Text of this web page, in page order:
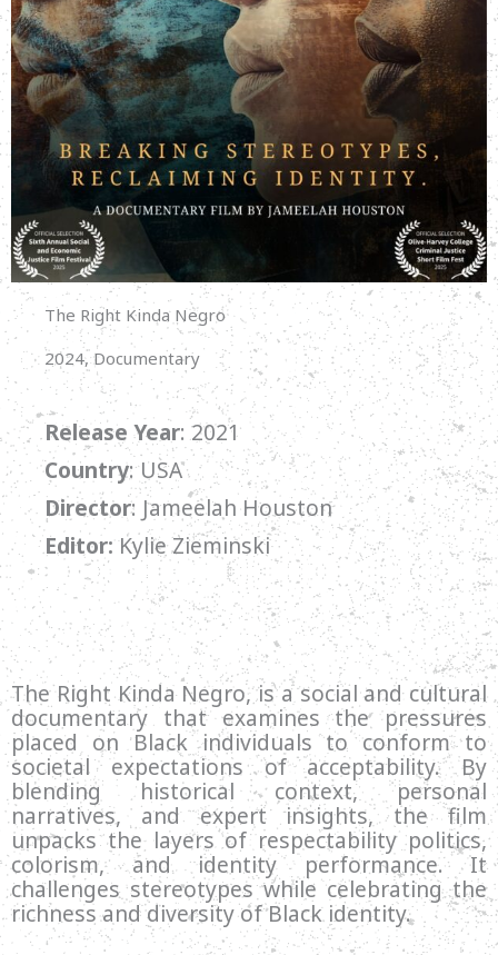
The Right Kinda Negro
2024, Documentary
Release Year: 2021
Country: USA
Director: Jameelah Houston
Editor:Kylie Zieminski
The Right Kinda Negro, is a social and cultural
documentary that examines the pressures
placed on Black individuals to conform to
societal expectations of acceptability. By
blending historical context, personal
narratives, and expert insights, the film
unpacks the layers of respectability politics,
colorism, and identity performance. It
challenges stereotypes while celebrating the
richness and diversity of Black identity.